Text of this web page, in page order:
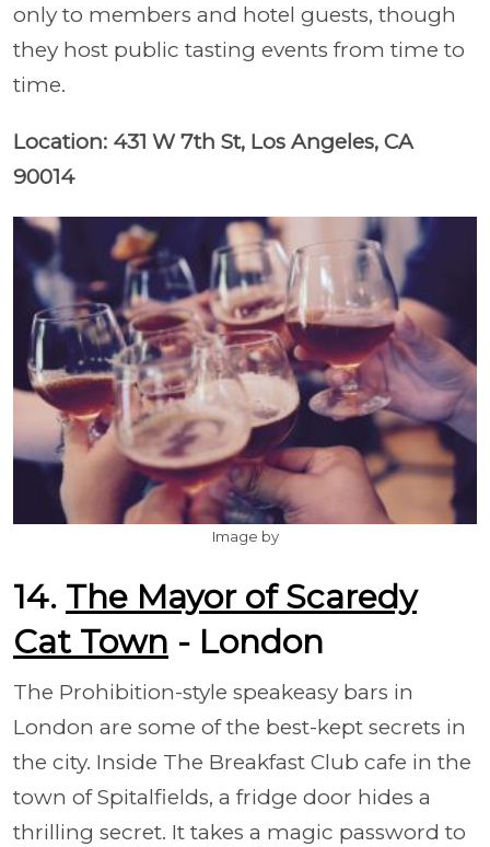
only to members and hotel guests, though
they host public tasting events from time to
time.
Location: 431 W 7th St, Los Angeles, CA
90014
Image by
14. The Mayor of Scaredy
Cat Town - London
The Prohibition-style speakeasy bars in
London are some of the best-kept secrets in
the city. Inside The Breakfast Club cafe in the
town of Spitalfields, a fridge door hides a
thrilling secret. It takes a magic password to